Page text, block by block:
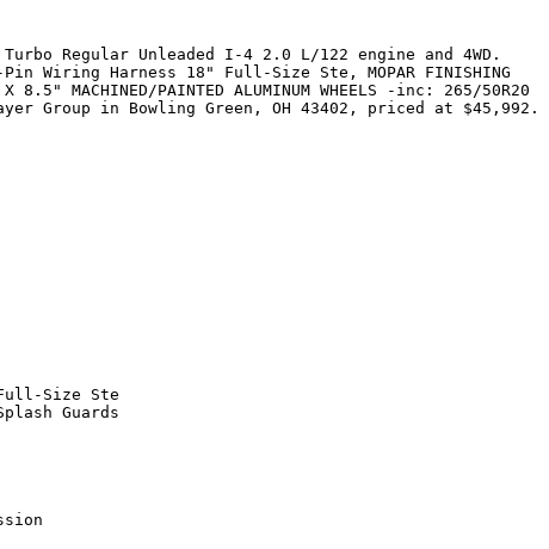
Regular Unleaded I-4 2.0 L/122 engine and 4WD.
Wiring Harness 18" Full-Size Ste, MOPAR FINISHING
MACHINED/PAINTED ALUMINUM WHEELS -inc: 265/50R20
Thayer Group in Bowling Green, OH 43402, priced at $45,992.
Size Ste
Guards